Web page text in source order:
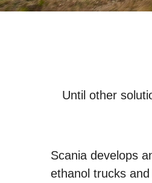
Until other
Scania develops
ethanol trucks